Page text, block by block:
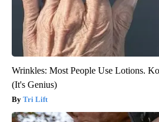
Wrinkles: Most People Use Lotions.
(It's Genius)
Tri Lift